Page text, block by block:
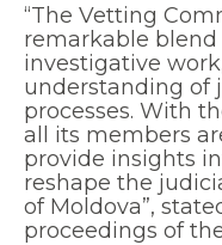
“The Vetting
remarkable blend
investigative
understanding of
processes. With
all its members
provide insights
reshape the
of Moldova”,
proceedings of